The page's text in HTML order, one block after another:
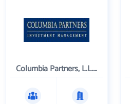
Columbia Partners, L.L.C. Investment Management